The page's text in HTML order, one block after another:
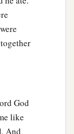
God
like
And